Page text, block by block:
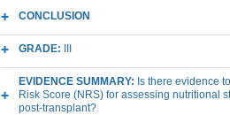
CONCLUSION
GRADE:
EVIDENCE SUMMARY: Is there evidence
Risk Score (NRS) for assessing nutritional
post-transplant?